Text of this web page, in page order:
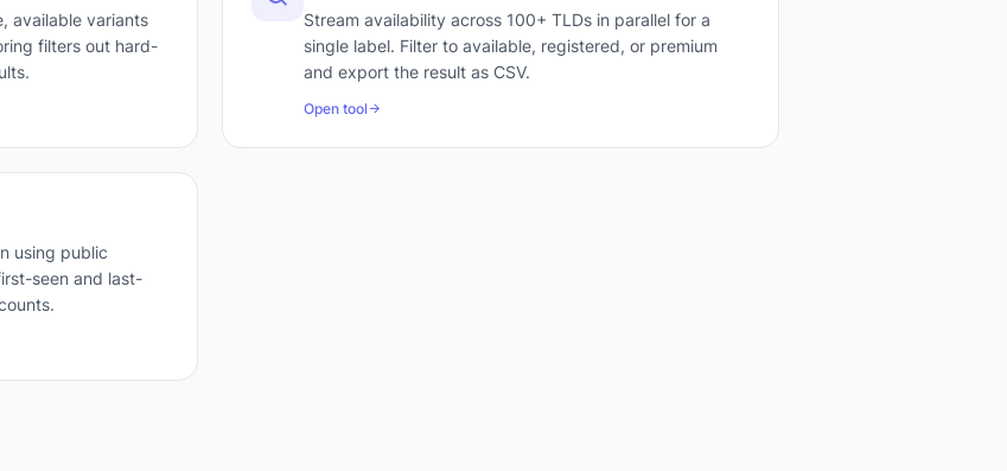
available variants
filters out hard-
Stream availability across 100+ TLDs in parallel for a
single label. Filter to available, registered, or premium
and export the result as CSV.
Open tool
using public
seen and last-